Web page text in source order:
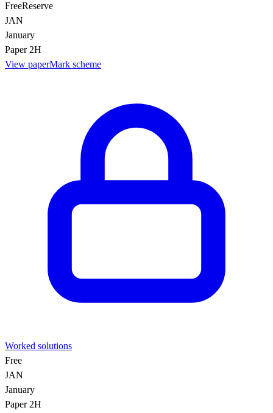
FreeReserve
JAN
January
Paper 2H
View paperMark scheme
Worked solutions
Free
JAN
January
Paper 2H